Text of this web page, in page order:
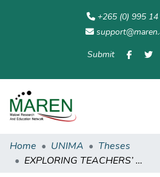
+265 (0) 995
Submit
Home UNIMA
Theses
EXPLORING TEACHERS’ KNOWLEDGE AND PRACTICES OF CONTINUOUS ASSESSMENT IN ENGLISH WRITING LESSONS IN SELECTED MALAWIAN SECONDARY SCHOOLS